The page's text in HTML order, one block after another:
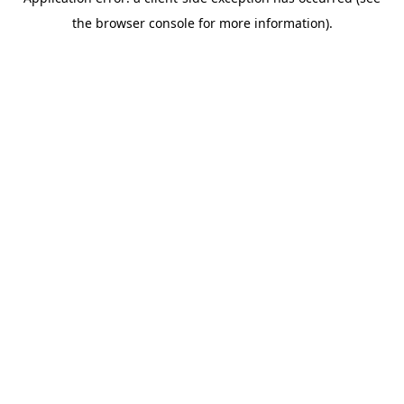
the browser console for more information).